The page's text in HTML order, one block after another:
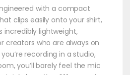
with a compact
clips easily onto your shirt,
incredibly lightweight,
creators who are always on
recording in a studio,
you’ll barely feel the mic